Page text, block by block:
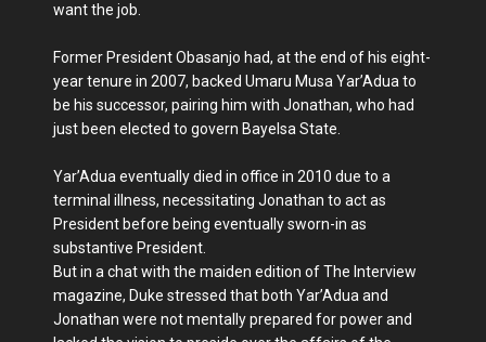
want the job.
Former President Obasanjo had, at the end of his eight-
year tenure in 2007, backed Umaru Musa Yar’Adua to
be his successor, pairing him with Jonathan, who had
just been elected to govern Bayelsa State.
Yar’Adua eventually died in office in 2010 due to a
terminal illness, necessitating Jonathan to act as
President before being eventually sworn-in as
substantive President.
But in a chat with the maiden edition of The Interview
magazine, Duke stressed that both Yar’Adua and
Jonathan were not mentally prepared for power and